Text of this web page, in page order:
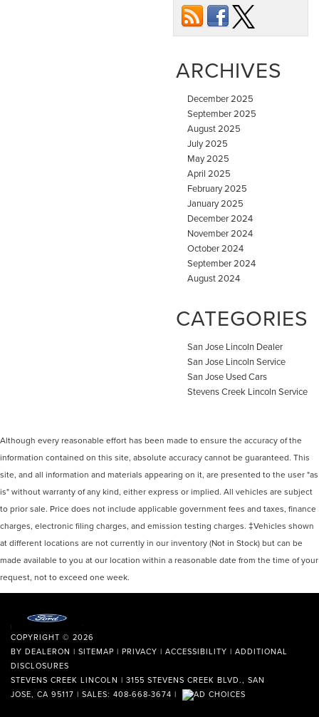
ARCHIVES
December 2025
September 2025
August 2025
July 2025
May 2025
April 2025
February 2025
January 2025
December 2024
November 2024
October 2024
September 2024
August 2024
CATEGORIES
San Jose Lincoln Dealer
San Jose Lincoln Service
San Jose Used Cars
Stevens Creek Lincoln Service
Although every reasonable effort has been made to ensure the accuracy of the
information contained on this site, absolute accuracy cannot be guaranteed. This
site, and all information and materials appearing on it, are presented to the user "as
is" without warranty of any kind, either express or implied. All vehicles are subject
to prior sale. Price does not include applicable government fees and taxes, finance
charges, electronic filing charges, and emission testing charges. ‡Vehicles shown
at different locations are not currently in our inventory (Not in Stock) but can be
made available to you at our location within a reasonable date from the time of your
request, not to exceed one week.
COPYRIGHT © 2026
BY DEALERON | SITEMAP | PRIVACY | ACCESSIBILITY | ADDITIONAL
DISCLOSURES
STEVENS CREEK LINCOLN | 3155 STEVENS CREEK BLVD., SAN
JOSE, CA 95117 | SALES: 408-668-3674 |